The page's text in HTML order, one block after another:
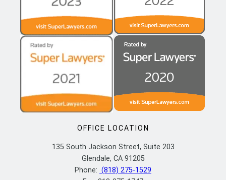
OFFICE LOCATION
135 South Jackson Street, Suite 203
Glendale, CA 91205
Phone: (818) 275-1529